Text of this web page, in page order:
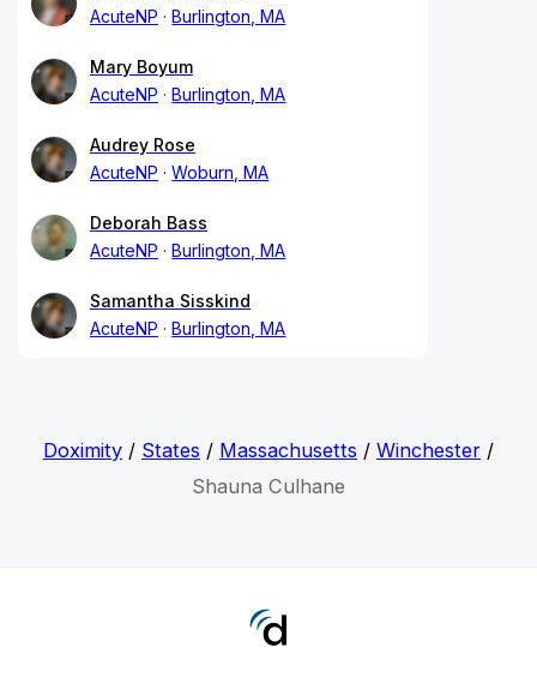
AcuteNP
Burlington, MA
Mary Boyum
AcuteNP
Burlington, MA
Audrey Rose
AcuteNP
Woburn, MA
Deborah Bass
AcuteNP
Burlington, MA
Samantha Sisskind
AcuteNP
Burlington, MA
Doximity/ States / Massachusetts / Winchester/
Shauna Culhane